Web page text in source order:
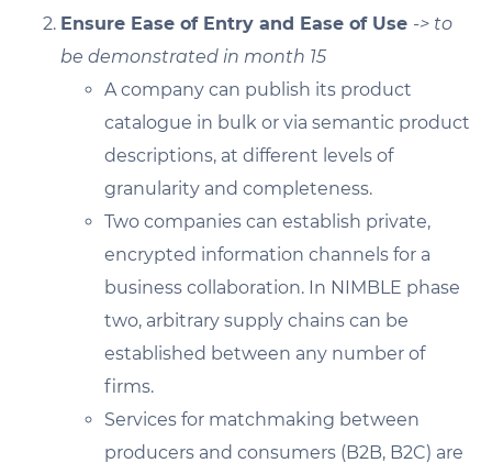
Ensure Ease of Entry and Ease of Use -> to
be demonstrated in month 15
A company can publish its product
catalogue in bulk or via semantic product
descriptions, at different levels of
granularity and completeness.
Two companies can establish private,
encrypted information channels for a
business collaboration. In NIMBLE phase
two, arbitrary supply chains can be
established between any number of
firms.
Services for matchmaking between
producers and consumers (B2B, B2C) are